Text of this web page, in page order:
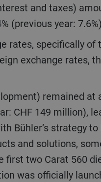
and taxes)
(previous year:
exchange rates,
CHF 149 million),
Bühler’s strategy
and solutions,
first two Carat 560
was officially